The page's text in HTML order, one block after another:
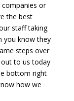
or
the best
staff taking
you know they
steps over
out to us today
bottom right
how we